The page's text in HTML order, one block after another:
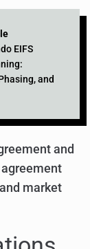
EIFS
and
and
agreement
market